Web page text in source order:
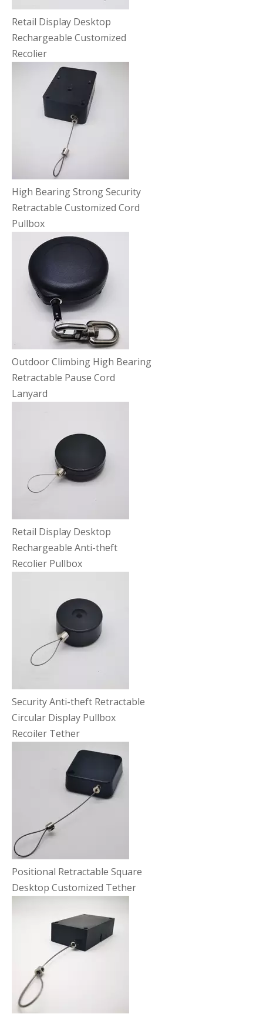
Retail Display Desktop
Rechargeable Customized
Recolier
High Bearing Strong Security
Retractable Customized Cord
Pullbox
Outdoor Climbing High Bearing
Retractable Pause Cord
Lanyard
Retail Display Desktop
Rechargeable Anti-theft
Recolier Pullbox
Security Anti-theft Retractable
Circular Display Pullbox
Recoiler Tether
Positional Retractable Square
Desktop Customized Tether